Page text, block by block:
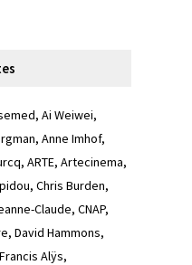
Ai Weiwei
Anne Imhof
ARTE Artecinema
Chris Burden
Claude CNAP
David Hammons
Francis Alÿs